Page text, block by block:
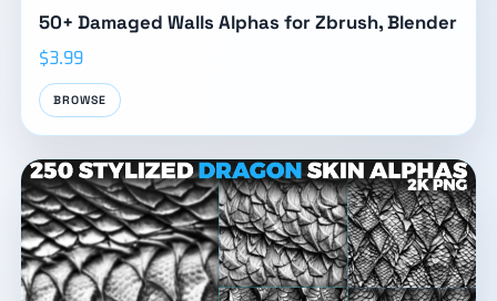
50+ Damaged Walls Alphas for Zbrush, Blender
$3.99
BROWSE